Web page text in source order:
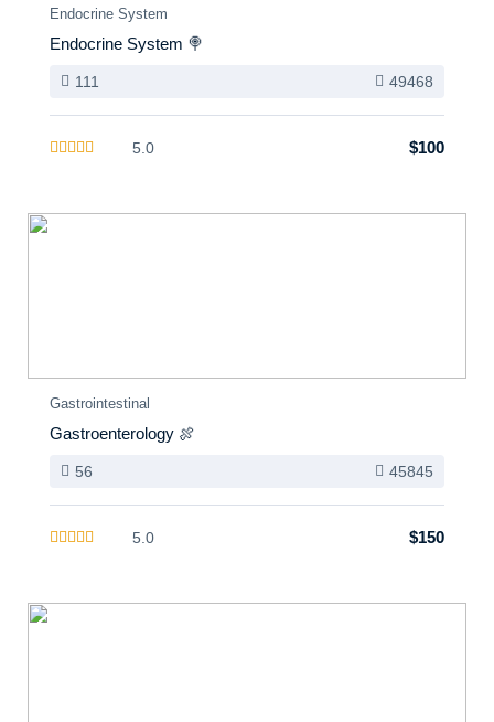
Endocrine System
Endocrine System 🍭
111 49468
5.0 $100
Gastrointestinal
Gastroenterology 🍖
56 45845
5.0 $150